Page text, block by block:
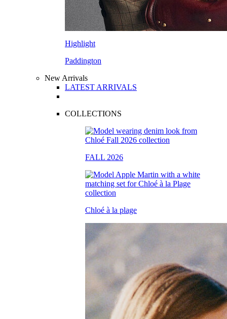
Highlight
Paddington
New Arrivals
LATEST ARRIVALS
COLLECTIONS
FALL 2026
Chloé à la plage